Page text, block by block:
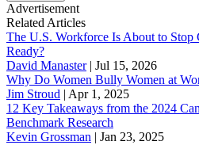
Advertisement
Related Articles
The U.S. Workforce Is About to
Ready?
David Manaster| Jul 15, 2026
Why Do Women Bully Women at
Jim Stroud | Apr 1, 2025
12 Key Takeaways from the 2024
Benchmark Research
Kevin Grossman | Jan 23, 2025